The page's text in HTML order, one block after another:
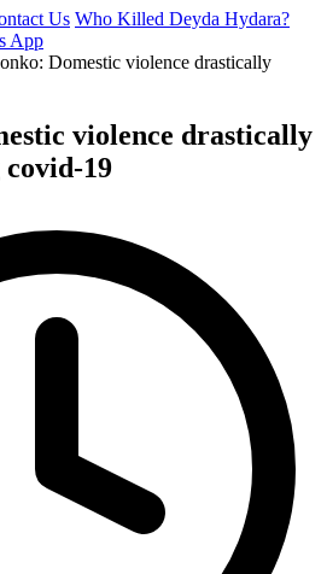
Us Who Killed Deyda Hydara?
App
Domestic violence drastically
violence drastically
19